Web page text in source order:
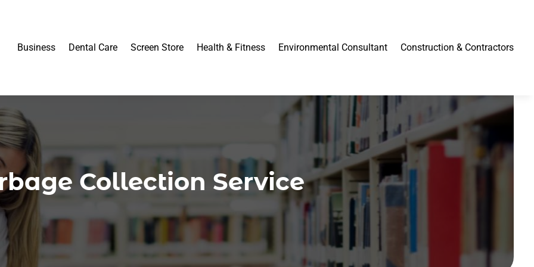
Business Dental Care Screen Store Health & Fitness Environmental Consultant Construction & Contractors
Collection Service